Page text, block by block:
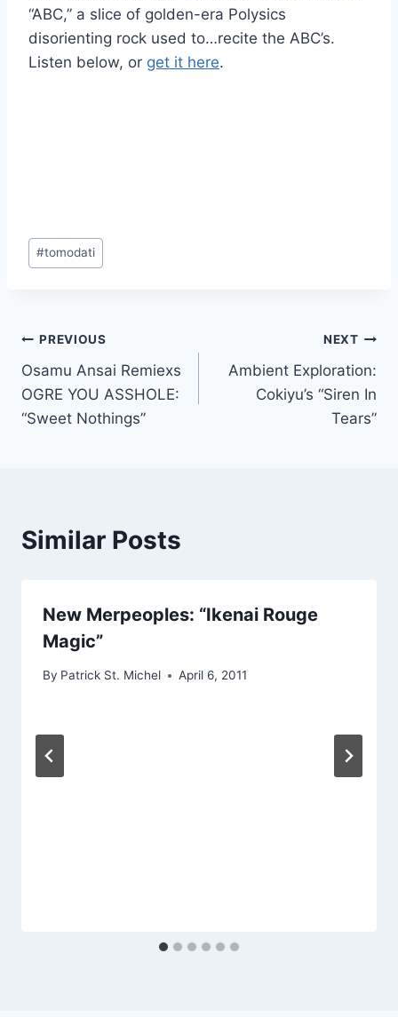
“ABC,” a slice of golden-era Polysics
disorienting rock used to…recite the ABC’s.
Listen below, or get it here.
Post
Tags:
#tomodati
Post
navigation
PREVIOUS
Osamu Ansai Remiexs
OGRE YOU ASSHOLE:
“Sweet Nothings”
NEXT
Ambient Exploration:
Cokiyu’s “Siren In
Tears”
Similar Posts
New Merpeoples: “Ikenai Rouge
Magic”
By Patrick St. Michel April 6, 2011